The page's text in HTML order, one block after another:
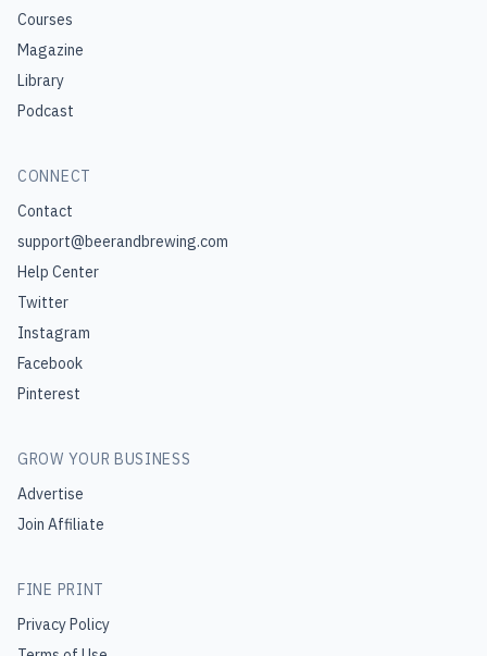
Courses
Magazine
Library
Podcast
CONNECT
Contact
support@beerandbrewing.com
Help Center
Twitter
Instagram
Facebook
Pinterest
GROW YOUR BUSINESS
Advertise
Join Affiliate
FINE PRINT
Privacy Policy